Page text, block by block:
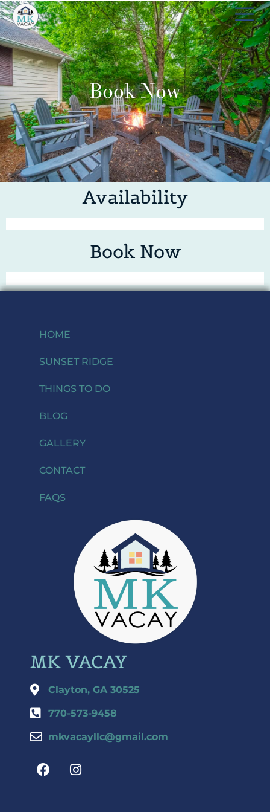
Book Now
Availability
Book Now
HOME
SUNSET RIDGE
THINGS TO DO
BLOG
GALLERY
CONTACT
FAQS
MK VACAY
Clayton, GA 30525
770-573-9458
mkvacayllc@gmail.com